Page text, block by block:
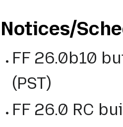
Notices/
FF 26.0b10
(PST)
FF 26.0 RC